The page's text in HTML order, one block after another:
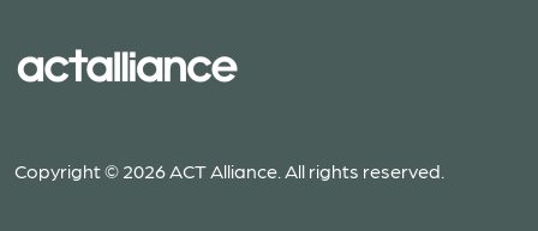
Copyright © 2026 ACT Alliance. All rights reserved.